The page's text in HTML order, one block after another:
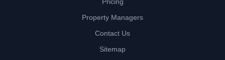
Property Managers
Contact Us
Sitemap